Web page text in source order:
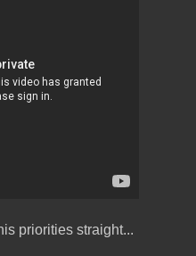
priorities straight...